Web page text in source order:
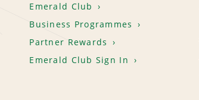
Emerald Club
Business Programmes
Partner Rewards
Emerald Club Sign In